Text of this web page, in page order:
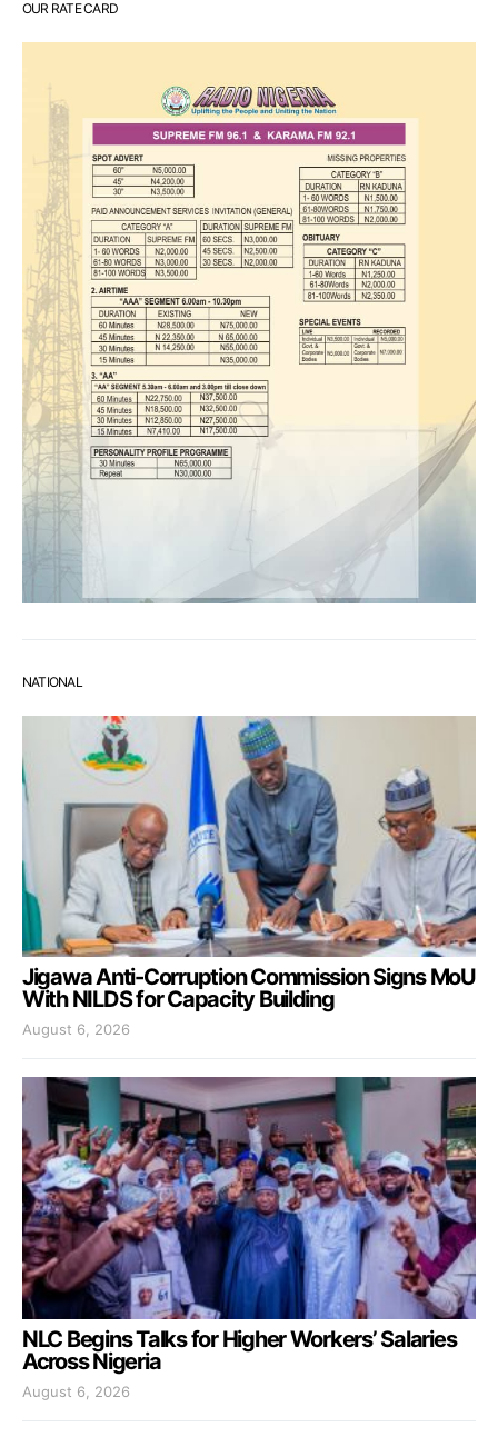
OUR RATE CARD
NATIONAL
Jigawa Anti-Corruption Commission Signs MoU
With NILDS for Capacity Building
August 6, 2026
NLC Begins Talks for Higher Workers’ Salaries
Across Nigeria
August 6, 2026